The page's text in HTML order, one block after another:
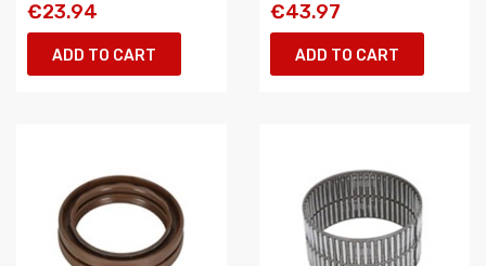
€23.94
ADD TO CART
€43.97
ADD TO CART